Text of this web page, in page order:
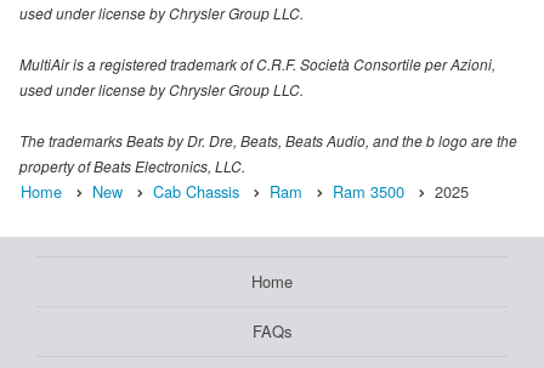
used under license by Chrysler Group LLC.
MultiAir is a registered trademark of C.R.F. Società Consortile per Azioni,
used under license by Chrysler Group LLC.
The trademarks Beats by Dr. Dre, Beats, Beats Audio, and the b logo are the
property of Beats Electronics, LLC.
Home New Cab Chassis Ram Ram 3500 2025
Home
FAQs